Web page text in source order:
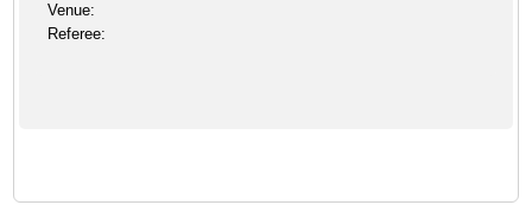
Venue:
Referee: